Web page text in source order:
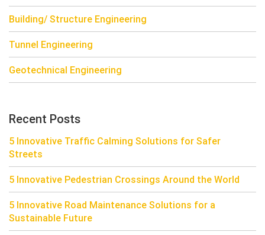
Building/ Structure Engineering
Tunnel Engineering
Geotechnical Engineering
Recent Posts
5 Innovative Traffic Calming Solutions for Safer
Streets
5 Innovative Pedestrian Crossings Around the World
5 Innovative Road Maintenance Solutions for a
Sustainable Future